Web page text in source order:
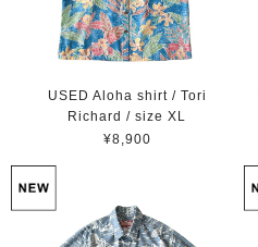
USED Aloha shirt / Tori
Richard / size XL
¥8,900